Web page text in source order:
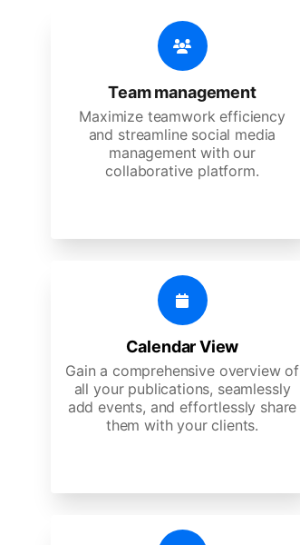
Team management
Maximize teamwork efficiency
and streamline social media
management with our
collaborative platform.
Calendar View
Gain a comprehensive overview of
all your publications, seamlessly
add events, and effortlessly share
them with your clients.